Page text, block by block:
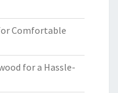
Comfortable
for a Hassle-